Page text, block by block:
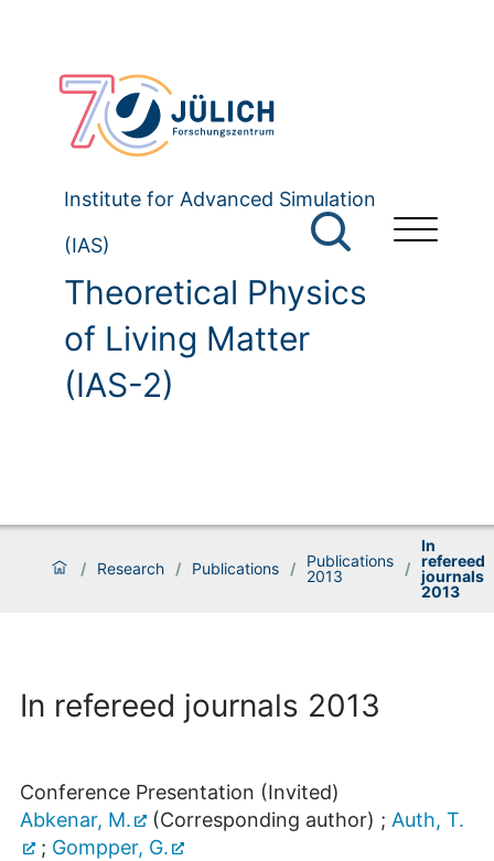
Institute for Advanced Simulation
(IAS)
Theoretical Physics
of Living Matter
(IAS-2)
/ Research / Publications /
Publications
2013
/
In
refereed
journals
2013
In refereed journals 2013
Conference Presentation (Invited)
Abkenar, M.
(Corresponding author) ; Auth, T.
; Gompper, G.